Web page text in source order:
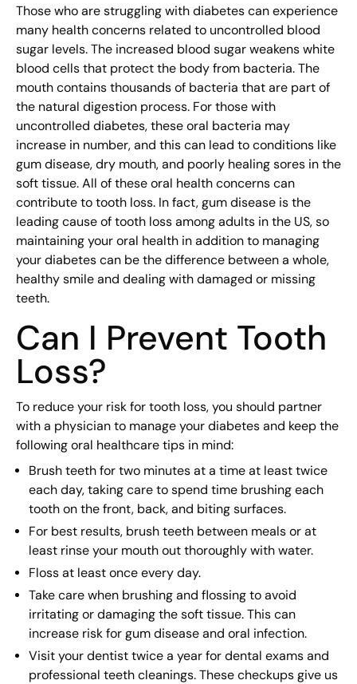
Those who are struggling with diabetes can experience
many health concerns related to uncontrolled blood
sugar levels. The increased blood sugar weakens white
blood cells that protect the body from bacteria. The
mouth contains thousands of bacteria that are part of
the natural digestion process. For those with
uncontrolled diabetes, these oral bacteria may
increase in number, and this can lead to conditions like
gum disease, dry mouth, and poorly healing sores in the
soft tissue. All of these oral health concerns can
contribute to tooth loss. In fact, gum disease is the
leading cause of tooth loss among adults in the US, so
maintaining your oral health in addition to managing
your diabetes can be the difference between a whole,
healthy smile and dealing with damaged or missing
teeth.
Can I Prevent Tooth
Loss?
To reduce your risk for tooth loss, you should partner
with a physician to manage your diabetes and keep the
following oral healthcare tips in mind:
Brush teeth for two minutes at a time at least twice
each day, taking care to spend time brushing each
tooth on the front, back, and biting surfaces.
For best results, brush teeth between meals or at
least rinse your mouth out thoroughly with water.
Floss at least once every day.
Take care when brushing and flossing to avoid
irritating or damaging the soft tissue. This can
increase risk for gum disease and oral infection.
Visit your dentist twice a year for dental exams and
professional teeth cleanings. These checkups give us